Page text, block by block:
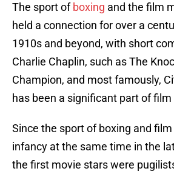
The sport ofboxing and the film
held a connection for over a
1910s and beyond, with short
Charlie Chaplin, such as The
Champion, and most famously,
has been a significant part of film
Since the sport of boxing and
infancy at the same time in the
the first movie stars were